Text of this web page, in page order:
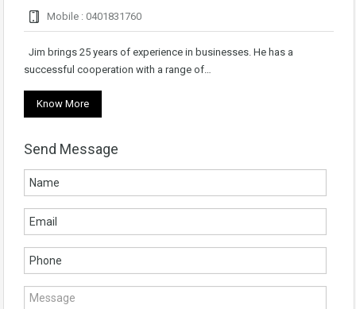
Mobile : 0401831760
Jim brings 25 years of experience in businesses. He has a
successful cooperation with a range of…
Know More
Send Message